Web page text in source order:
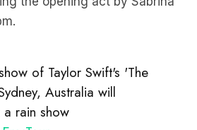
of Taylor Swift's 'The
rain show
OoVGVZIau6